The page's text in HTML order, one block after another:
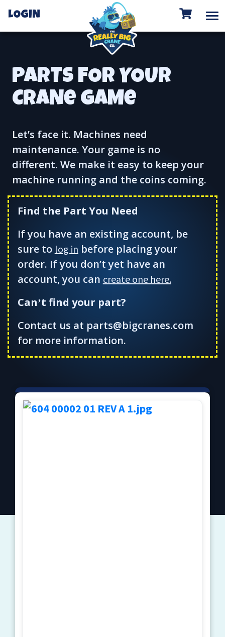
LOGIN
PARTS FOR YOUR
CRANe GAMe
Let’s face it. Machines need
maintenance. Your game is no
different. We make it easy to keep your
machine running and the coins coming.
Find the Part You Need
If you have an existing account, be
sure to log in before placing your
order. If you don’t yet have an
account, you can create one here.
Can’t find your part?
Contact us at parts@bigcranes.com
for more information.